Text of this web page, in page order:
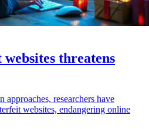
threatens
approaches, researchers have
websites, endangering online